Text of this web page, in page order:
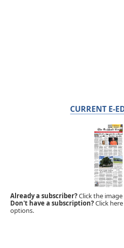
CURRENT E-
Already a subscriber?Click the
Don't have a subscription?Click
options.